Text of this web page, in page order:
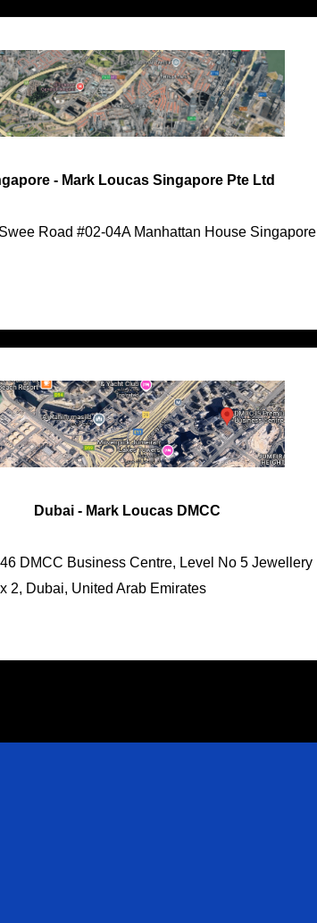
- Mark Loucas Singapore Pte Ltd
Road #02-04A Manhattan House Singapore
Dubai - Mark Loucas DMCC
DMCC Business Centre, Level No 5 Jewellery
2, Dubai, United Arab Emirates